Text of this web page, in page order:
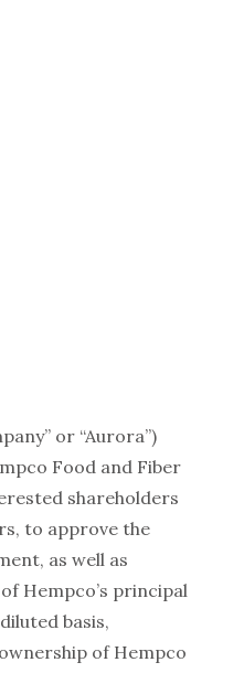
or “Aurora”)
Food and Fiber
shareholders
to approve the
as well as
Hempco’s principal
basis,
of Hempco